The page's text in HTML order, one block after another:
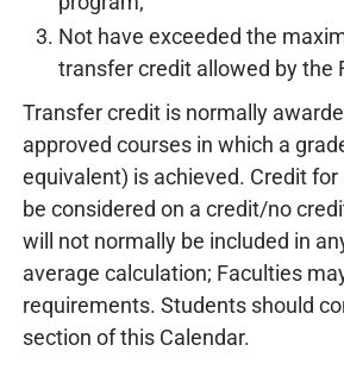
Not have exceeded the
transfer credit allowed by the
Transfer credit is normally
approved courses in which a
equivalent) is achieved. Credit for
be considered on a credit/no
will not normally be included in
average calculation; Faculties
requirements. Students should
section of this Calendar.